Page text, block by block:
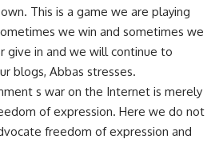
This is a game we are playing
we win and sometimes we
give in and we will continue to
blogs, Abbas stresses.
s war on the Internet is merely
of expression. Here we do not
freedom of expression and